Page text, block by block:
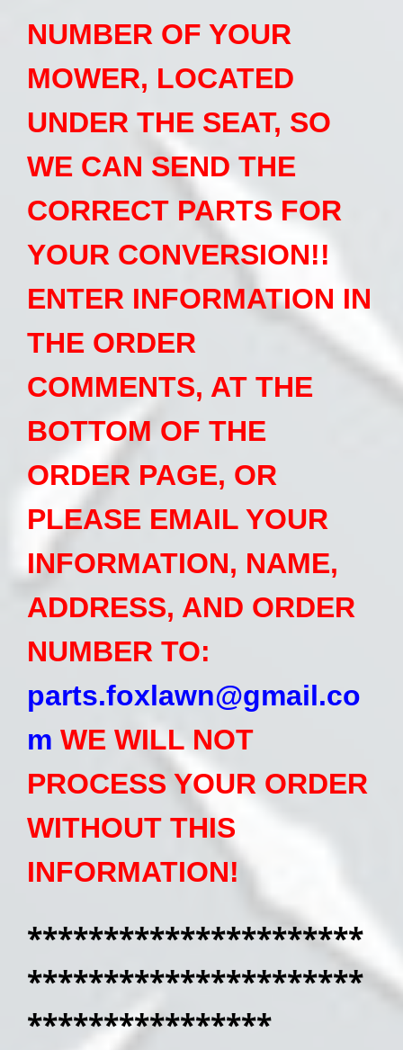
NUMBER OF YOUR
MOWER, LOCATED
UNDER THE SEAT, SO
WE CAN SEND THE
CORRECT PARTS FOR
YOUR CONVERSION!!
ENTER INFORMATION IN
THE ORDER
COMMENTS, AT THE
BOTTOM OF THE
ORDER PAGE, OR
PLEASE EMAIL YOUR
INFORMATION, NAME,
ADDRESS, AND ORDER
NUMBER TO:
parts.foxlawn@gmail.co
m WE WILL NOT
PROCESS YOUR ORDER
WITHOUT THIS
INFORMATION!
**********************
**********************
****************